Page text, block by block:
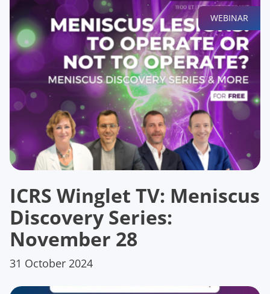
WEBINAR
ICRS Winglet TV: Meniscus
Discovery Series:
November 28
31 October 2024